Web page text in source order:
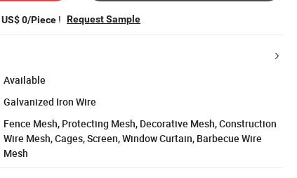
US$ 0/Piece ! Request Sample
Available
Galvanized Iron Wire
Fence Mesh, Protecting Mesh, Decorative Mesh, Construction
Wire Mesh, Cages, Screen, Window Curtain, Barbecue Wire
Mesh